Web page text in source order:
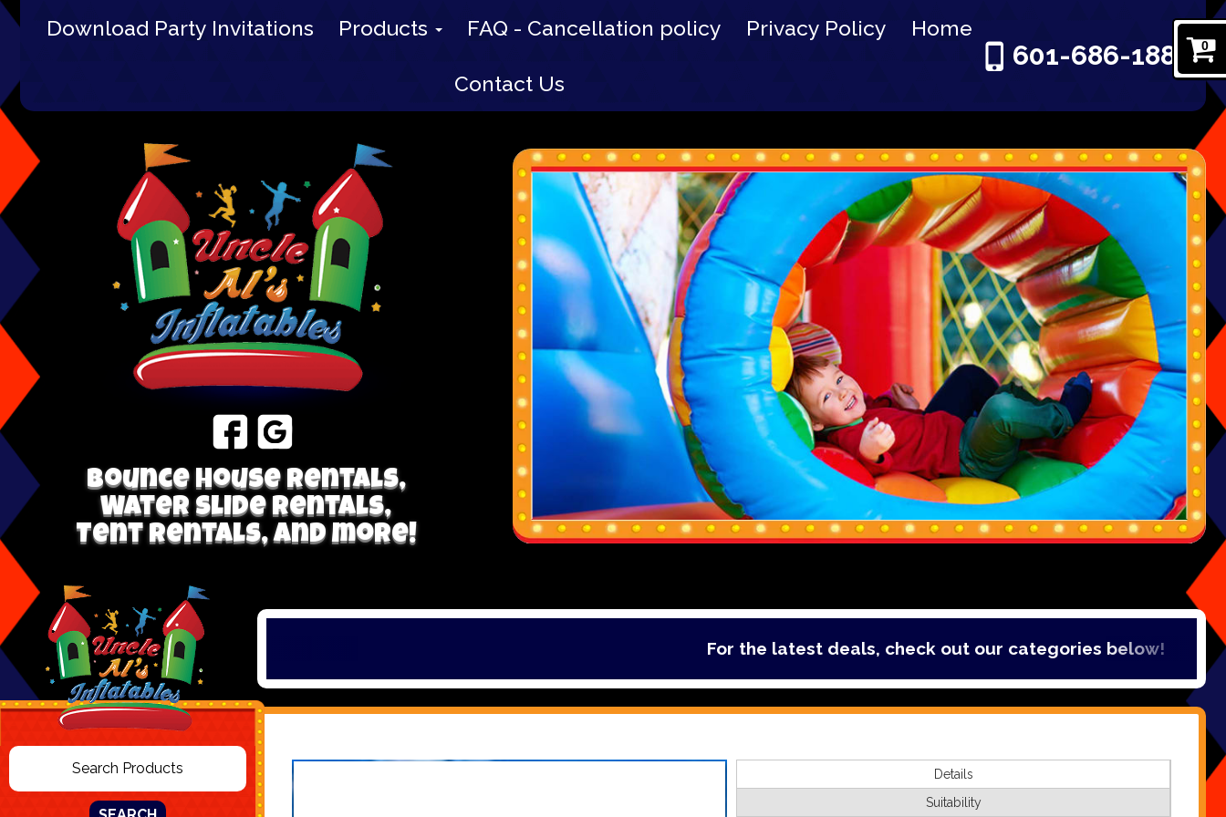
0
Download Party Invitations Products FAQ - Cancellation policy Privacy Policy Home
Contact Us
601-686-1886
Bounce house rentals,
Water Slide Rentals,
Tent Rentals, and more!
For the latest deals, check out our categories below!
Details
Suitability